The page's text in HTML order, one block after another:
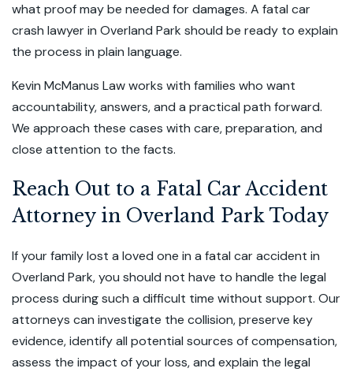
what proof may be needed for damages. A fatal car
crash lawyer in Overland Park should be ready to explain
the process in plain language.
Kevin McManus Law works with families who want
accountability, answers, and a practical path forward.
We approach these cases with care, preparation, and
close attention to the facts.
Reach Out to a Fatal Car Accident
Attorney in Overland Park Today
If your family lost a loved one in a fatal car accident in
Overland Park, you should not have to handle the legal
process during such a difficult time without support. Our
attorneys can investigate the collision, preserve key
evidence, identify all potential sources of compensation,
assess the impact of your loss, and explain the legal